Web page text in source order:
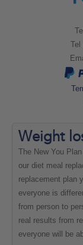
Tel
Weight
The New You
our diet meal
replacement plan
everyone is
from person to
real results from
everyone will be